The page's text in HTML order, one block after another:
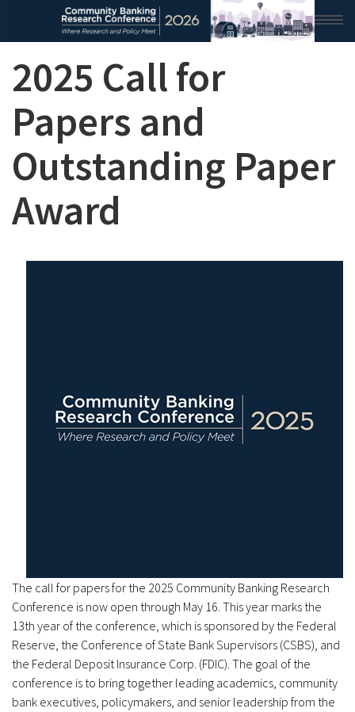
HOME
2026 CONFERENCE
RESEARCH & ANALYSIS
CONFERENCE NEWS
2025 Call for
Papers and
Outstanding Paper
Award
The call for papers for the 2025 Community Banking Research
Conference is now open through May 16. This year marks the
13th year of the conference, which is sponsored by the Federal
Reserve, the Conference of State Bank Supervisors (CSBS), and
the Federal Deposit Insurance Corp. (FDIC). The goal of the
conference is to bring together leading academics, community
bank executives, policymakers, and senior leadership from the